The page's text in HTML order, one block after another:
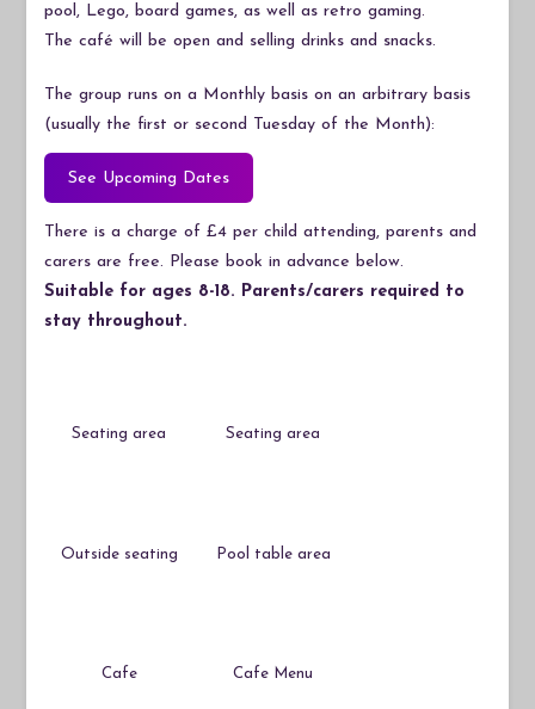
pool, Lego, board games, as well as retro gaming.
The café will be open and selling drinks and snacks.
The group runs on a Monthly basis on an arbitrary basis
(usually the first or second Tuesday of the Month):
See Upcoming Dates
There is a charge of £4 per child attending, parents and
carers are free. Please book in advance below.
Suitable for ages 8-18. Parents/carers required to
stay throughout.
Seating area Seating area
Outside seating Pool table area
Cafe Cafe Menu